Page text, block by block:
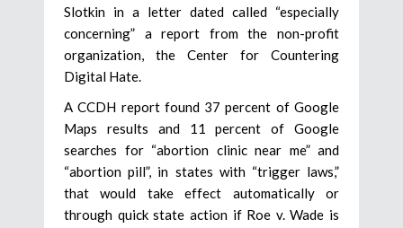
Slotkin in a letter dated called “especially
concerning” a report from the non-profit
organization, the Center for Countering
Digital Hate.
A CCDH report found 37 percent of Google
Maps results and 11 percent of Google
searches for “abortion clinic near me” and
“abortion pill”, in states with “trigger laws,”
that would take effect automatically or
through quick state action if Roe v. Wade is